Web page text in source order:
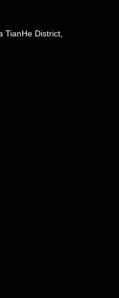
TianHe District,